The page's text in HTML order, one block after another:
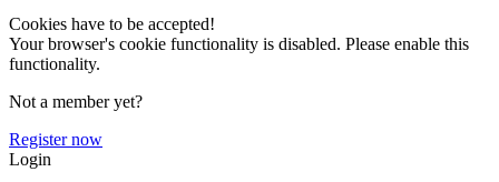
Cookies have to be accepted!
Your browser's cookie functionality is disabled. Please enable this
functionality.
Not a member yet?
Register now
Login